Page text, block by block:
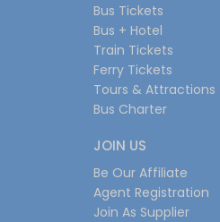
Bus Tickets
Bus + Hotel
Train Tickets
Ferry Tickets
Tours & Attractions
Bus Charter
JOIN US
Be Our Affiliate
Agent Registration
Join As Supplier